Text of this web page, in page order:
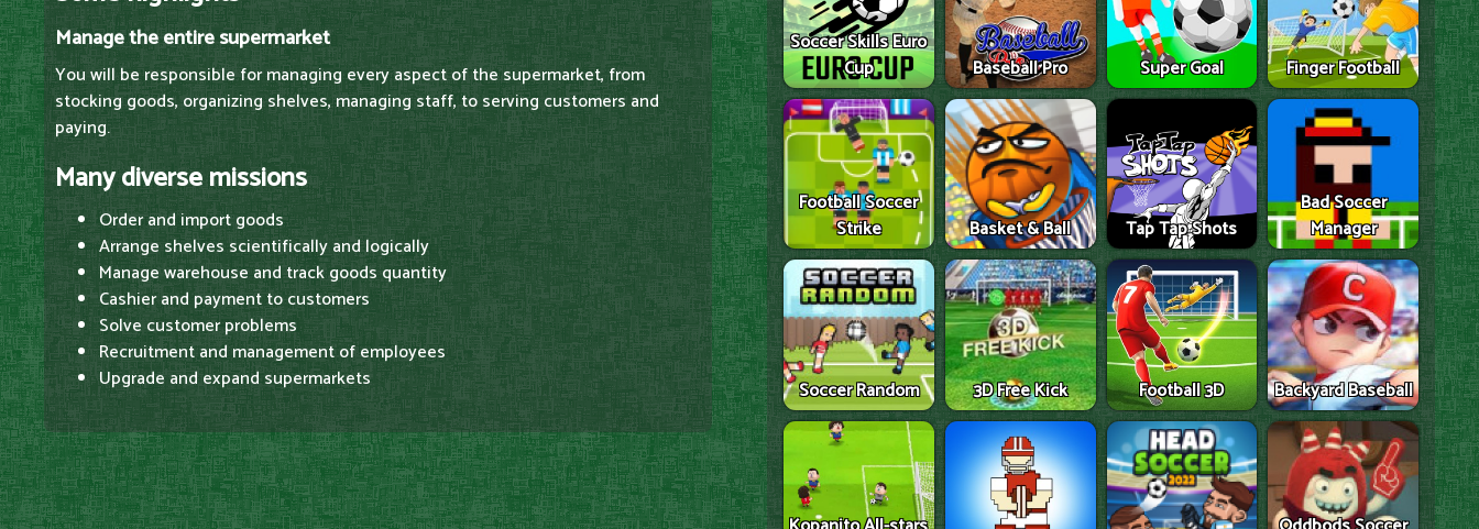
Manage the entire supermarket
You will be responsible for managing every aspect of the supermarket, from
stocking goods, organizing shelves, managing staff, to serving customers and
paying.
Many diverse missions
Order and import goods
Arrange shelves scientifically and logically
Manage warehouse and track goods quantity
Cashier and payment to customers
Solve customer problems
Recruitment and management of employees
Upgrade and expand supermarkets
Soccer Skills Euro
Cup
Baseball Pro Super Goal Finger Football
Football Soccer
Strike
Basket & Ball Tap Tap Shots
Bad Soccer
Manager
Soccer Random 3D Free Kick Football 3D Backyard Baseball